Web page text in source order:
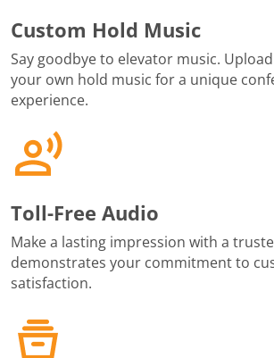
Custom Hold Music
Say goodbye to elevator music.
your own hold music for a unique
experience.
Toll-Free Audio
Make a lasting impression with a
demonstrates your commitment to
satisfaction.